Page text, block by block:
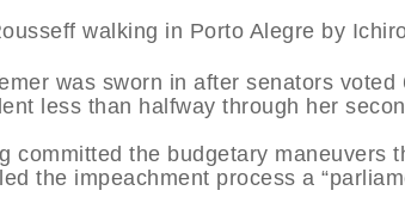
was sworn in after senators
less than halfway through her
committed the budgetary maneuvers
the impeachment process a